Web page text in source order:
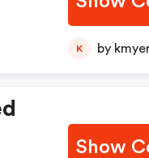
K by
Show